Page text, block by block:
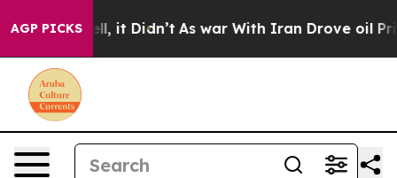
AGP PICKS
Well, it Didn’t As war With Iran Drove oil Prices